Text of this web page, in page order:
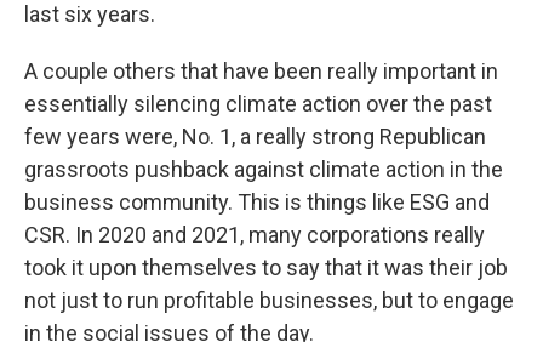
last six years.
A couple others that have been really important in
essentially silencing climate action over the past
few years were, No. 1, a really strong Republican
grassroots pushback against climate action in the
business community. This is things like ESG and
CSR. In 2020 and 2021, many corporations really
took it upon themselves to say that it was their job
not just to run profitable businesses, but to engage
in the social issues of the day.